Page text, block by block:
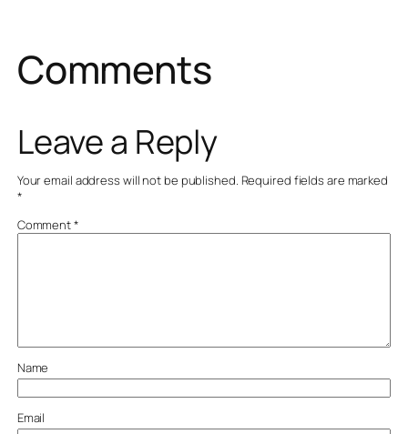
Comments
Leave a Reply
Your email address will not be published. Required fields are marked
*
Comment*
Name
Email